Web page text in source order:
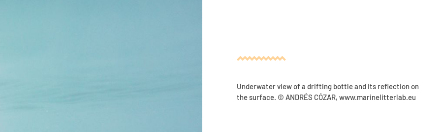
Underwater view of a drifting bottle and its reflection on
the surface. © ANDRÉS CÓZAR,www.marinelitterlab.eu